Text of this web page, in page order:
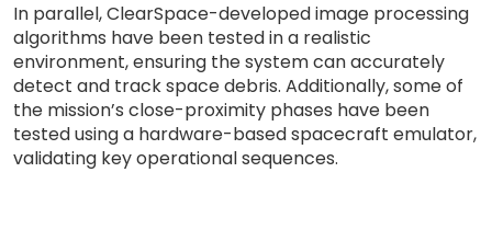
In parallel, ClearSpace-developed image processing
algorithms have been tested in a realistic
environment, ensuring the system can accurately
detect and track space debris. Additionally, some of
the mission’s close-proximity phases have been
tested using a hardware-based spacecraft emulator,
validating key operational sequences.